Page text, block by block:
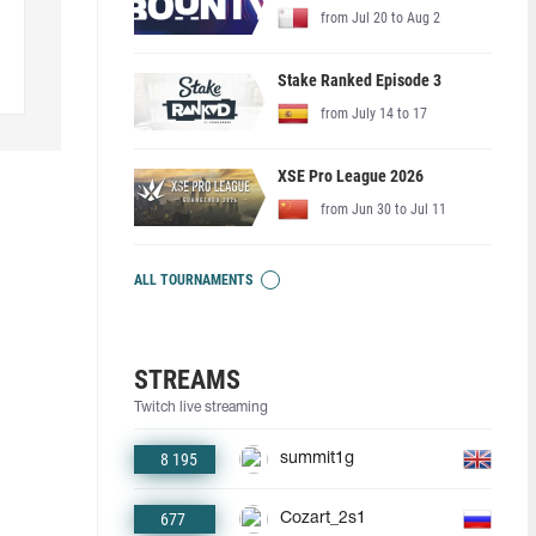
from Jul 20 to Aug 2
Stake Ranked Episode 3
from July 14 to 17
XSE Pro League 2026
from Jun 30 to Jul 11
ALL TOURNAMENTS
STREAMS
Twitch live streaming
8 195 summit1g
677 Cozart_2s1